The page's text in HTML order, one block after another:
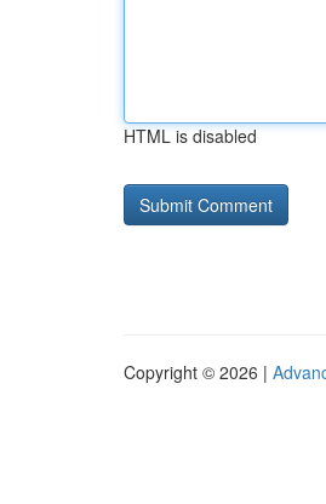
HTML is disabled
Copyright © 2026 |